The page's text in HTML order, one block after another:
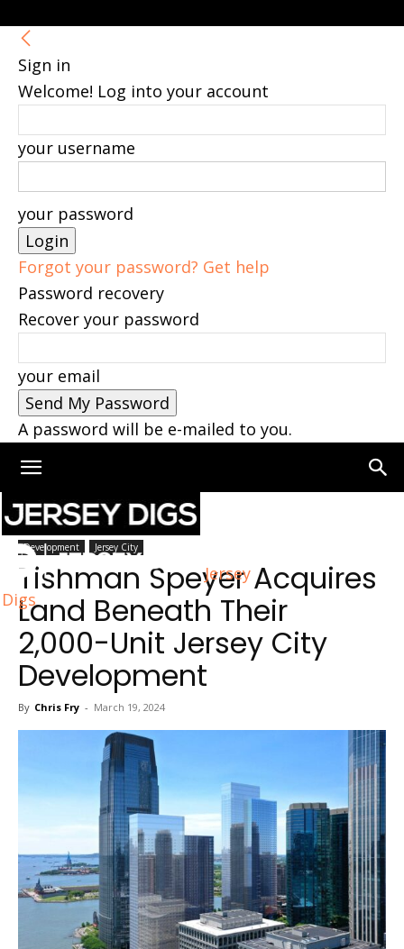
Sign in
Welcome! Log into your account
your username
your password
Forgot your password? Get help
Password recovery
Recover your password
your email
A password will be e-mailed to you.
Jersey
Digs
Home Jersey City
Development Jersey City
Tishman Speyer Acquires
Land Beneath Their
2,000-Unit Jersey City
Development
By Chris Fry - March 19, 2024